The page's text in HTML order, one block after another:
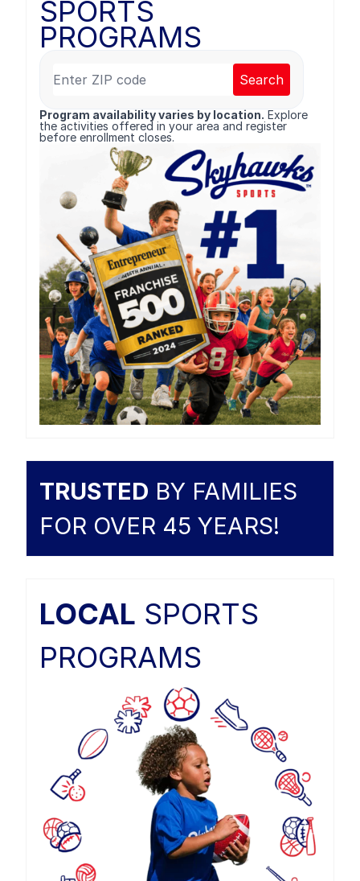
SPORTS
PROGRAMS
Search
Program availability varies by location. Explore
the activities offered in your area and register
before enrollment closes.
TRUSTED BY FAMILIES
FOR OVER 45 YEARS!
LOCAL SPORTS
PROGRAMS